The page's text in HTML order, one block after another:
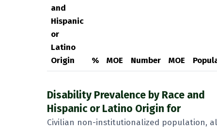
Disability Prevalence by Race and
Hispanic or Latino Origin for
Civilian non-institutionalized population,
and
Hispanic
or
Latino
Origin
% MOE Number MOE